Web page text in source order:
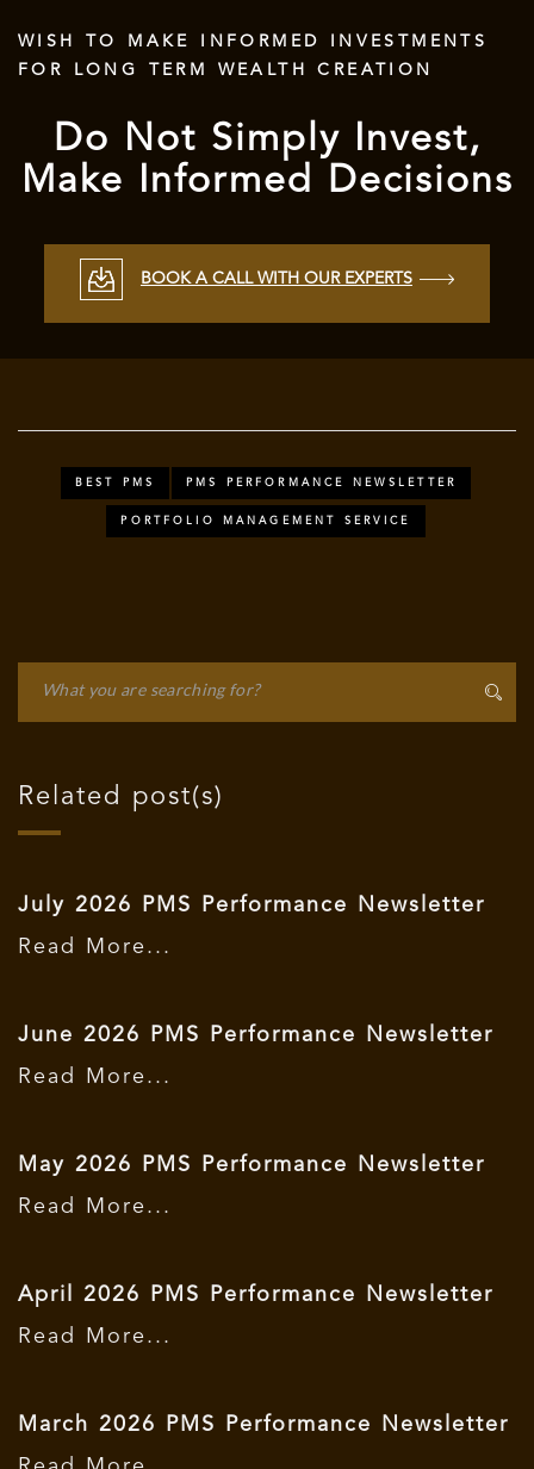
WISH TO MAKE INFORMED INVESTMENTS
FOR LONG TERM WEALTH CREATION
Do Not Simply Invest,
Make Informed Decisions
BOOK A CALL WITH OUR EXPERTS
BEST PMS PMS PERFORMANCE NEWSLETTER
PORTFOLIO MANAGEMENT SERVICE
Related post(s)
July 2026 PMS Performance Newsletter
Read More...
June 2026 PMS Performance Newsletter
Read More...
May 2026 PMS Performance Newsletter
Read More...
April 2026 PMS Performance Newsletter
Read More...
March 2026 PMS Performance Newsletter